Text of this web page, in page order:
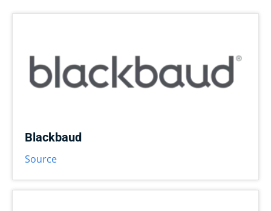
Blackbaud
Source